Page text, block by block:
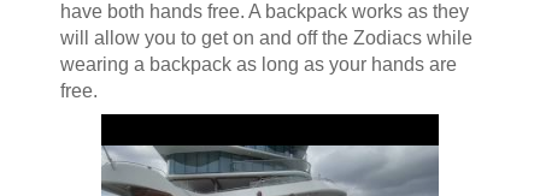
have both hands free. A backpack works as they
will allow you to get on and off the Zodiacs while
wearing a backpack as long as your hands are
free.